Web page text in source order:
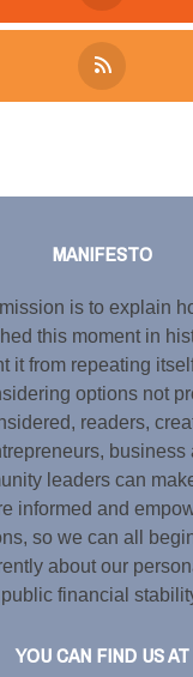
MANIFESTO
is to explain
this moment in
it from repeating
options not
readers,
business
leaders can
informed and
so we can all
about our
public financial
YOU CAN FIND US AT